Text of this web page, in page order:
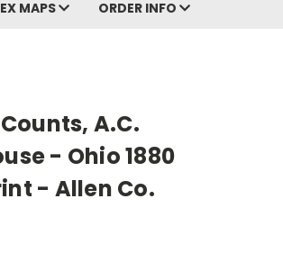
MAPS ORDER INFO
A.C.
- Ohio 1880
- Allen Co.